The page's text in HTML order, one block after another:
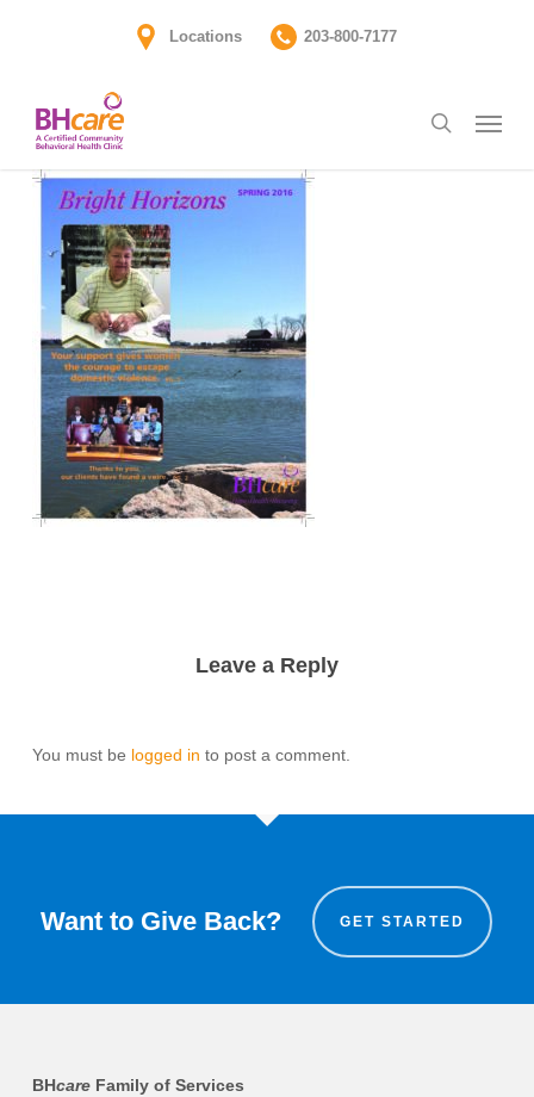
content
Locations 203-800-7177
search
Leave a Reply
You must be logged in to post a comment.
Want to Give Back? GET STARTED
BHcareFamily of Services